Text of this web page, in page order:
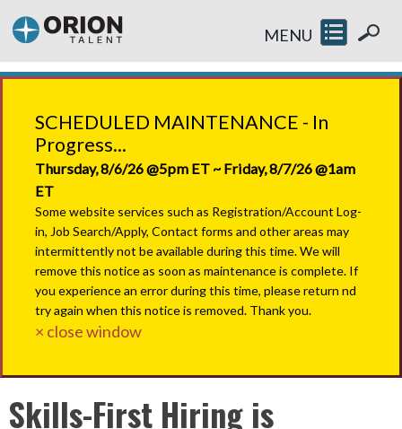
MENU
SCHEDULED MAINTENANCE - In
Progress...
Thursday, 8/6/26 @5pm ET ~ Friday, 8/7/26 @1am
ET
Some website services such as Registration/Account Log-
in, Job Search/Apply, Contact forms and other areas may
intermittently not be available during this time. We will
remove this notice as soon as maintenance is complete. If
you experience an error during this time, please return nd
try again when this notice is removed. Thank you.
× close window
Skills-First Hiring is